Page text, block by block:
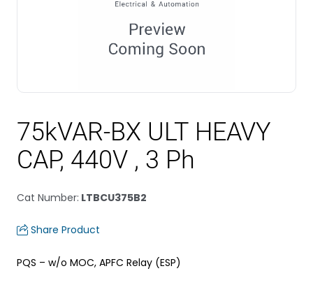
75kVAR-BX ULT HEAVY
CAP, 440V , 3 Ph
Cat Number: LTBCU375B2
Share Product
PQS – w/o MOC, APFC Relay (ESP)